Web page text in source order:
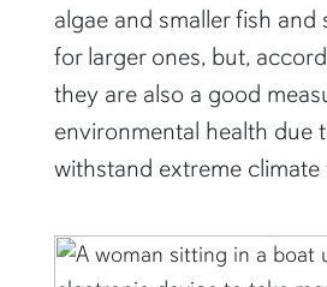
algae and smaller fish and
for larger ones, but,
they are also a good
environmental health due
withstand extreme